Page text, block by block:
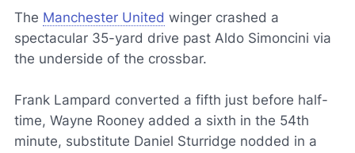
The Manchester United winger crashed a
spectacular 35-yard drive past Aldo Simoncini via
the underside of the crossbar.
Frank Lampard converted a fifth just before half-
time, Wayne Rooney added a sixth in the 54th
minute, substitute Daniel Sturridge nodded in a